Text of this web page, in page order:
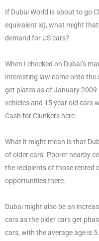
If Dubai World is about to go
equivalent is), what might
demand for US cars?
When I checked on Dubai’s
interesting law came onto the
get plates as of January
vehicles and 15 year old cars
Cash for Clunkers here.
What it might mean is that
of older cars. Poorer nearby
the recipients of those retired
opportunities there.
Dubai might also be an
cars as the older cars get
cars, with the average age is